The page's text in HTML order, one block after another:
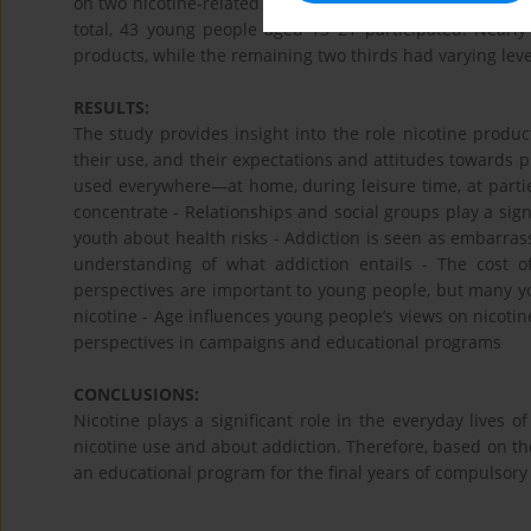
total, 43 young people aged 13–21 participated.
products, while the remaining two thirds had varying
RESULTS:
The study provides insight into the role nicotine
their use, and their expectations and attitudes towards
used everywhere—at home, during leisure time, at
concentrate - Relationships and social groups play a
youth about health risks - Addiction is seen as
understanding of what addiction entails - The cost
perspectives are important to young people, but many
nicotine - Age influences young people’s views on
perspectives in campaigns and educational programs
CONCLUSIONS:
Nicotine plays a significant role in the everyday lives
nicotine use and about addiction. Therefore, based on
an educational program for the final years of